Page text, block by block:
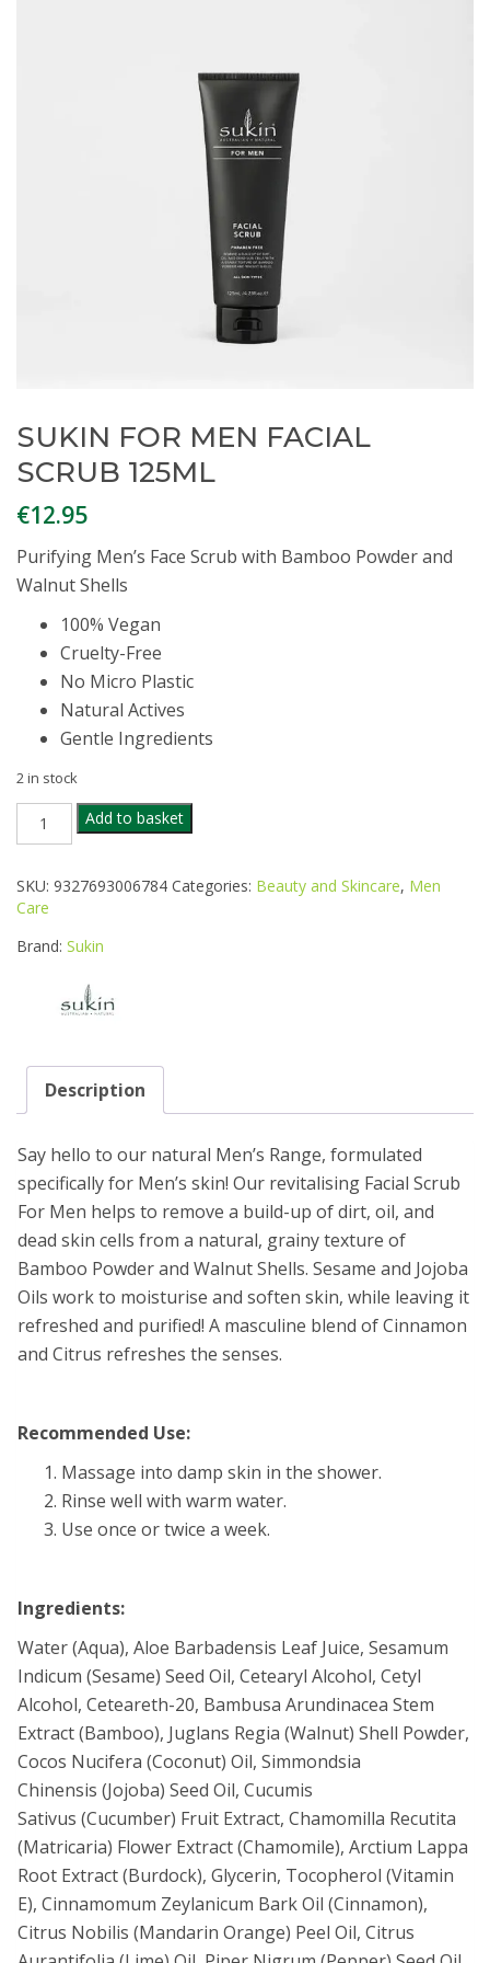
SUKIN FOR MEN FACIAL
SCRUB 125ML
€12.95
Purifying Men’s Face Scrub with Bamboo Powder and
Walnut Shells
100% Vegan
Cruelty-Free
No Micro Plastic
Natural Actives
Gentle Ingredients
2 in stock
FOR
FACIAL
SCRUB
quantity
Add to basket
SKU: 9327693006784 Categories: Beauty and Skincare, Men
Care
Brand: Sukin
Description
Say hello to our natural Men’s Range, formulated
specifically for Men’s skin! Our revitalising Facial Scrub
For Men helps to remove a build-up of dirt, oil, and
dead skin cells from a natural, grainy texture of
Bamboo Powder and Walnut Shells. Sesame and Jojoba
Oils work to moisturise and soften skin, while leaving it
refreshed and purified! A masculine blend of Cinnamon
and Citrus refreshes the senses.
Recommended Use:
Massage into damp skin in the shower.
Rinse well with warm water.
Use once or twice a week.
Ingredients:
Water (Aqua), Aloe Barbadensis Leaf Juice, Sesamum
Indicum (Sesame) Seed Oil, Cetearyl Alcohol, Cetyl
Alcohol, Ceteareth-20, Bambusa Arundinacea Stem
Extract (Bamboo), Juglans Regia (Walnut) Shell Powder,
Cocos Nucifera (Coconut) Oil, Simmondsia
Chinensis (Jojoba) Seed Oil, Cucumis
Sativus (Cucumber) Fruit Extract, Chamomilla Recutita
(Matricaria) Flower Extract (Chamomile), Arctium Lappa
Root Extract (Burdock), Glycerin, Tocopherol (Vitamin
E), Cinnamomum Zeylanicum Bark Oil (Cinnamon),
Citrus Nobilis (Mandarin Orange) Peel Oil, Citrus